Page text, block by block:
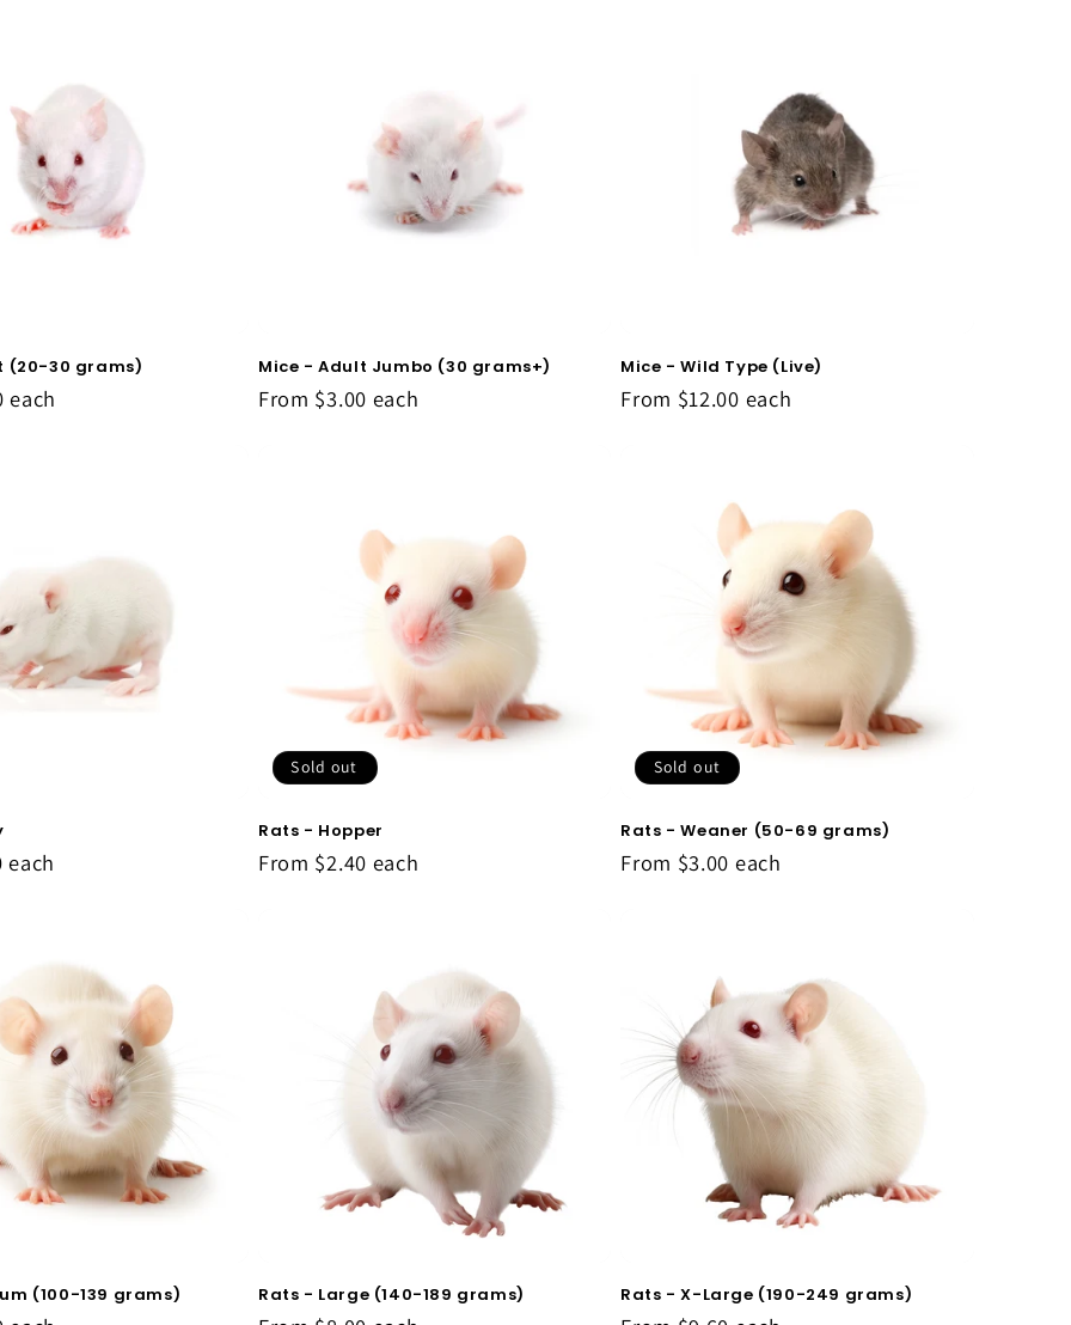
(20-30 grams)
each
Mice - Adult Jumbo (30 grams+)
From $3.00 each
Mice - Wild Type (Live)
From $12.00 each
each
Sold out
Rats - Hopper
From $2.40 each
Sold out
Rats - Weaner (50-69 grams)
From $3.00 each
(100-139 grams) Rats - Large (140-189 grams) Rats - X-Large (190-249 grams)